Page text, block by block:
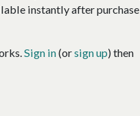
instantly after purchase
Sign in(orsign up) then